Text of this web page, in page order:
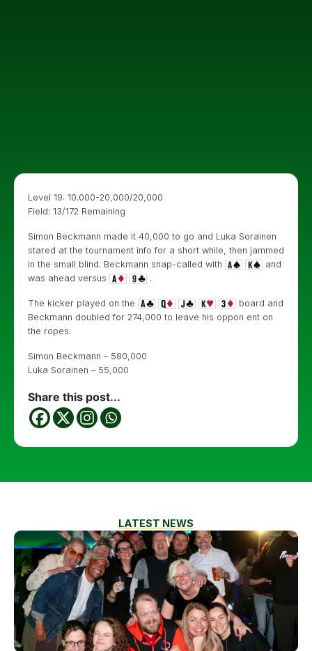
Level 19: 10.000-20,000/20,000
Field: 13/172 Remaining
Simon Beckmann made it 40,000 to go and Luka Sorainen
stared at the tournament info for a short while, then jammed
in the small blind. Beckmann snap-called with
and
was ahead versus
.
The kicker played on the
board and
Beckmann doubled for 274,000 to leave his oppon ent on
the ropes.
Simon Beckmann – 580,000
Luka Sorainen – 55,000
Share this post...
LATEST NEWS